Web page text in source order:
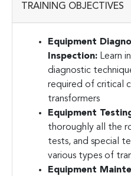
TRAINING OBJECTIVES
Equipment
Inspection: Learn
diagnostic
required of critical
transformers
Equipment
thoroughly all the
tests, and special
various types of
Equipment